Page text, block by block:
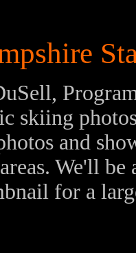
skiing
and
We'll
for a